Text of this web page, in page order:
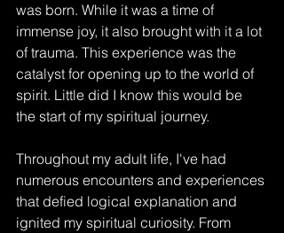
was born. While it was a time of
immense joy, it also brought with it a lot
of trauma. This experience was the
catalyst for opening up to the world of
spirit. Little did I know this would be
the start of my spiritual journey.
Throughout my adult life, I've had
numerous encounters and experiences
that defied logical explanation and
ignited my spiritual curiosity. From